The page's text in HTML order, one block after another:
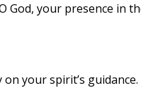
your presence in
your spirit’s